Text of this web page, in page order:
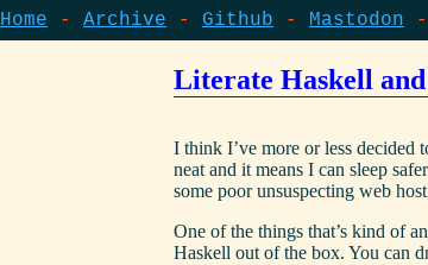
Home Archive Github Mastodon
Literate Haskell
I think I’ve more or less decided
neat and it means I can sleep
some poor unsuspecting web
One of the things that’s kind of
Haskell out of the box. You can